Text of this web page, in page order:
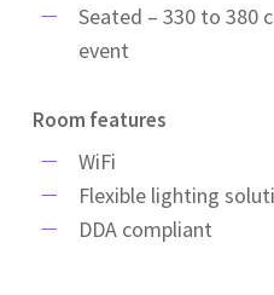
Seated – 330 to 380
event
Room features
WiFi
Flexible lighting
DDA compliant